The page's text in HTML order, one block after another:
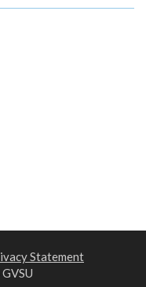
Statement